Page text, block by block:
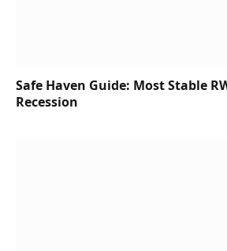
Safe Haven Guide: Most Stable
Recession